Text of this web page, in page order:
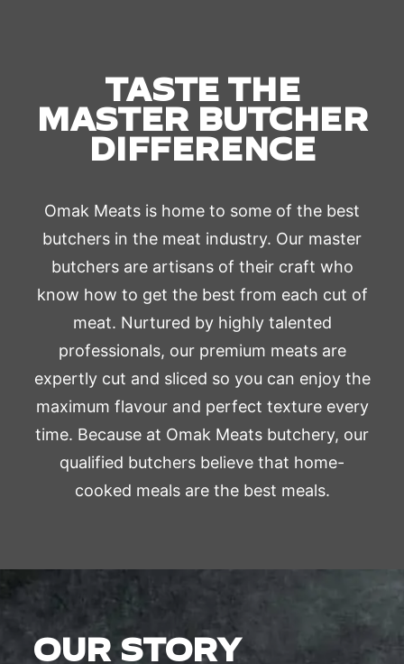
TASTE THE
MASTER BUTCHER
DIFFERENCE
Omak Meats is home to some of the best
butchers in the meat industry. Our master
butchers are artisans of their craft who
know how to get the best from each cut of
meat. Nurtured by highly talented
professionals, our premium meats are
expertly cut and sliced so you can enjoy the
maximum flavour and perfect texture every
time. Because at Omak Meats butchery, our
qualified butchers believe that home-
cooked meals are the best meals.
OUR STORY